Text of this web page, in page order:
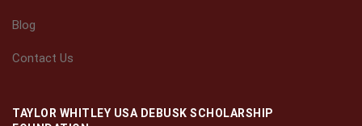
Blog
Contact Us
TAYLOR WHITLEY USA DEBUSK SCHOLARSHIP